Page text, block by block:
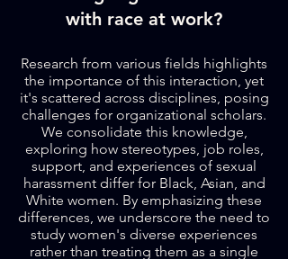
with race at work?
Research from various fields highlights
the importance of this interaction, yet
it's scattered across disciplines, posing
challenges for organizational scholars.
We consolidate this knowledge,
exploring how stereotypes, job roles,
support, and experiences of sexual
harassment differ for Black, Asian, and
White women. By emphasizing these
differences, we underscore the need to
study women's diverse experiences
rather than treating them as a single